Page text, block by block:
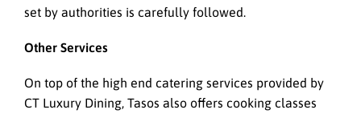
set by authorities is carefully followed.
Other Services
On top of the high end catering services provided by
CT Luxury Dining, Tasos also offers cooking classes